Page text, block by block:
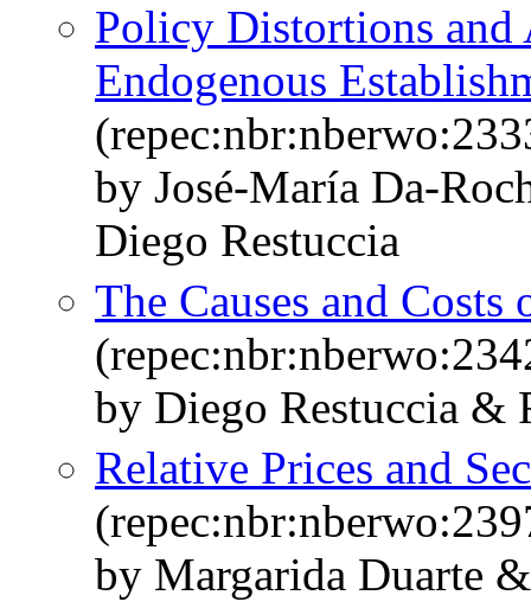
Policy Distortions
Endogenous
by José-María Da-
Diego Restuccia
The Causes and
by Diego Restuccia &
Relative Prices and
by Margarida Duarte